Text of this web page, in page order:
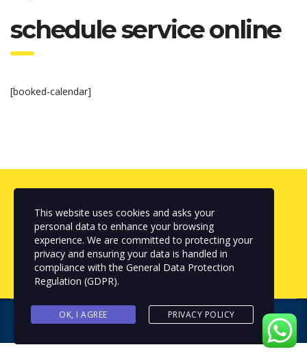
schedule service online
[booked-calendar]
Looking for Professional Services
get a quote
Copyright © 2024 NEXTFIX IDEAS. All rights reserved
This website uses cookies and asks your
personal data to enhance your browsing
experience. We are committed to protecting your
privacy and ensuring your data is handled in
compliance with the General Data Protection
Regulation (GDPR).
OK, I AGREE PRIVACY POLICY